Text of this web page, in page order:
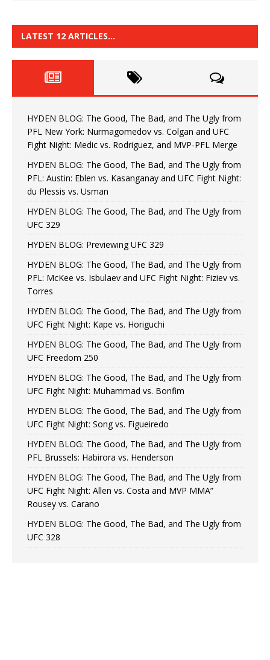
LATEST 12 ARTICLES…
HYDEN BLOG: The Good, The Bad, and The Ugly from
PFL New York: Nurmagomedov vs. Colgan and UFC
Fight Night: Medic vs. Rodriguez, and MVP-PFL Merge
HYDEN BLOG: The Good, The Bad, and The Ugly from
PFL: Austin: Eblen vs. Kasanganay and UFC Fight Night:
du Plessis vs. Usman
HYDEN BLOG: The Good, The Bad, and The Ugly from
UFC 329
HYDEN BLOG: Previewing UFC 329
HYDEN BLOG: The Good, The Bad, and The Ugly from
PFL: McKee vs. Isbulaev and UFC Fight Night: Fiziev vs.
Torres
HYDEN BLOG: The Good, The Bad, and The Ugly from
UFC Fight Night: Kape vs. Horiguchi
HYDEN BLOG: The Good, The Bad, and The Ugly from
UFC Freedom 250
HYDEN BLOG: The Good, The Bad, and The Ugly from
UFC Fight Night: Muhammad vs. Bonfim
HYDEN BLOG: The Good, The Bad, and The Ugly from
UFC Fight Night: Song vs. Figueiredo
HYDEN BLOG: The Good, The Bad, and The Ugly from
PFL Brussels: Habirora vs. Henderson
HYDEN BLOG: The Good, The Bad, and The Ugly from
UFC Fight Night: Allen vs. Costa and MVP MMA”
Rousey vs. Carano
HYDEN BLOG: The Good, The Bad, and The Ugly from
UFC 328